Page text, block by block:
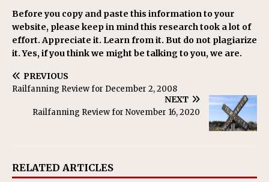
Before you copy and paste this information to your
website, please keep in mind this research took a lot of
effort. Appreciate it. Learn from it. But do not plagiarize
it. Yes, if you think we might be talking to you, we are.
PREVIOUS
Railfanning Review for December 2, 2008
NEXT
Railfanning Review for November 16, 2020
RELATED ARTICLES